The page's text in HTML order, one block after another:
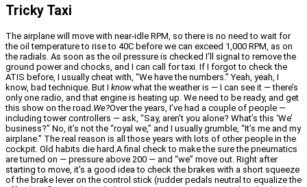
Tricky Taxi
The airplane will move with near-idle RPM, so there is no need to wait for
the oil temperature to rise to 40C before we can exceed 1,000 RPM, as on
the radials. As soon as the oil pressure is checked I’ll signal to remove the
ground power and chocks, and I can call for taxi. If I forgot to check the
ATIS before, I usually cheat with, “We have the numbers.” Yeah, yeah, I
know, bad technique. But I knowwhat the weather is — I can see it — there’s
only one radio, and that engine is heating up. We need to be ready, and get
this show on the road. We?Over the years, I’ve had a couple of people —
including tower controllers — ask, “Say, aren’t you alone? What’s this ‘We’
business?” No, it’s not the “royal we,” and I usually grumble, “It’s me and my
airplane.” The real reason is all those years with lots of other people in the
cockpit. Old habits die hard.A final check to make the sure the pneumatics
are turned on — pressure above 200 — and “we” move out. Right after
starting to move, it’s a good idea to check the brakes with a short squeeze
of the brake lever on the control stick (rudder pedals neutral to equalize the